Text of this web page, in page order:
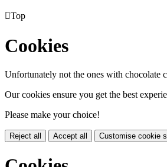
Top
Cookies
Unfortunately not the ones with chocolate
Our cookies ensure you get the best
Please make your choice!
Reject all Accept all Customise cookie